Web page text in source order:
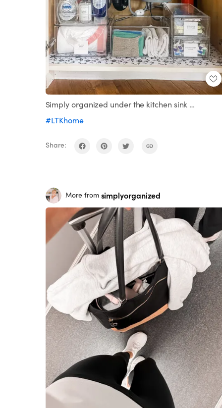
Simply organized under the kitchen sink …
#LTKhome
Share:
More from simplyorganized